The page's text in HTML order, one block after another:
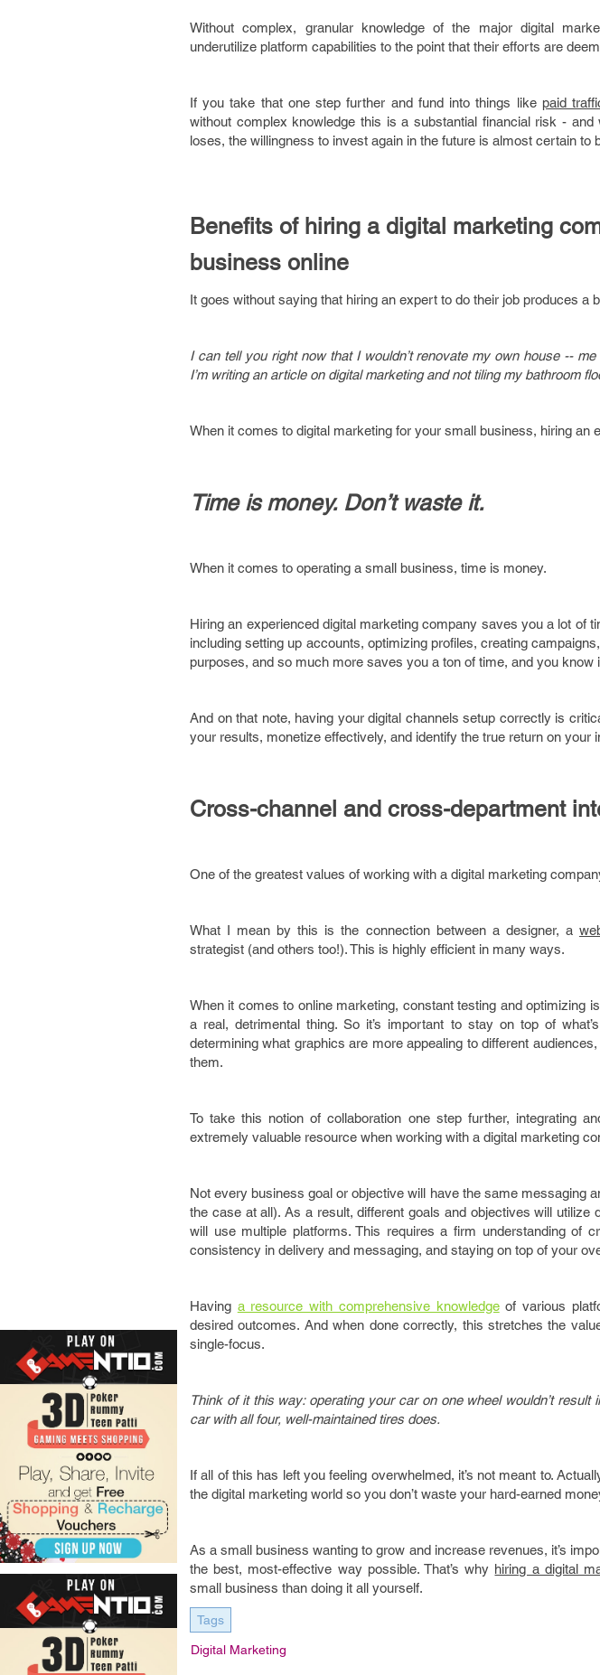
Without complex, granular knowledge of the major digital
underutilize platform capabilities to the point that their efforts are
If you take that one step further and fund into things like paid
without complex knowledge this is a substantial financial risk -
loses, the willingness to invest again in the future is almost certain to
Benefits of hiring a digital marketing
business online
It goes without saying that hiring an expert to do their job produces a
I can tell you right now that I wouldn’t renovate my own house --
I’m writing an article on digital marketing and not tiling my bathroom
When it comes to digital marketing for your small business, hiring an
Time is money. Don’t waste it.
When it comes to operating a small business, time is money.
Hiring an experienced digital marketing company saves you a lot of
including setting up accounts, optimizing profiles, creating
purposes, and so much more saves you a ton of time, and you know
And on that note, having your digital channels setup correctly is
your results, monetize effectively, and identify the true return on your
Cross-channel and cross-department
One of the greatest values of working with a digital marketing
What I mean by this is the connection between a designer, a
strategist (and others too!). This is highly efficient in many ways.
When it comes to online marketing, constant testing and optimizing
a real, detrimental thing. So it’s important to stay on top of
determining what graphics are more appealing to different
them.
To take this notion of collaboration one step further, integrating
extremely valuable resource when working with a digital marketing
Not every business goal or objective will have the same messaging
the case at all). As a result, different goals and objectives will utilize
will use multiple platforms. This requires a firm understanding of
consistency in delivery and messaging, and staying on top of your
Having a resource with comprehensive knowledgeof various
desired outcomes. And when done correctly, this stretches the
single-focus.
Think of it this way: operating your car on one wheel wouldn’t
car with all four, well-maintained tires does.
If all of this has left you feeling overwhelmed, it’s not meant to.
the digital marketing world so you don’t waste your hard-earned
As a small business wanting to grow and increase revenues, it’s
the best, most-effective way possible. That’s why hiring a digital
small business than doing it all yourself.
Tags
Digital Marketing